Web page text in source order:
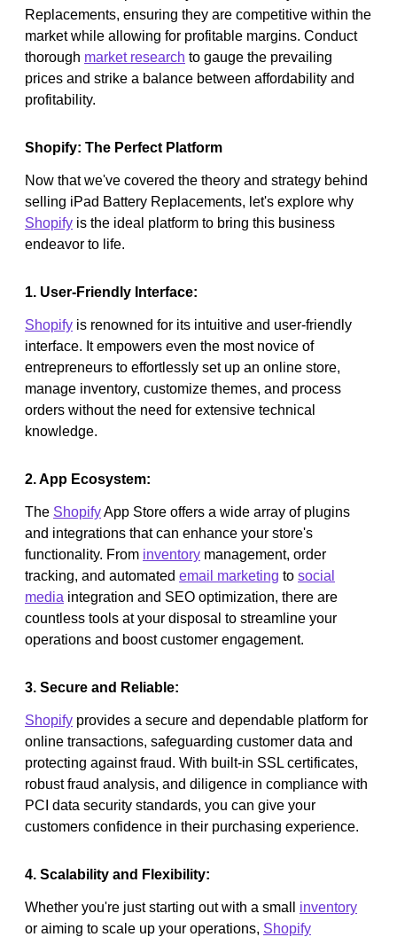
Replacements, ensuring they are competitive within the
market while allowing for profitable margins. Conduct
thorough market research to gauge the prevailing
prices and strike a balance between affordability and
profitability.
Shopify: The Perfect Platform
Now that we've covered the theory and strategy behind
selling iPad Battery Replacements, let's explore why
Shopify is the ideal platform to bring this business
endeavor to life.
1. User-Friendly Interface:
Shopify is renowned for its intuitive and user-friendly
interface. It empowers even the most novice of
entrepreneurs to effortlessly set up an online store,
manage inventory, customize themes, and process
orders without the need for extensive technical
knowledge.
2. App Ecosystem:
The ShopifyApp Store offers a wide array of plugins
and integrations that can enhance your store's
functionality. From inventory management, order
tracking, and automated email marketing to social
media integration and SEO optimization, there are
countless tools at your disposal to streamline your
operations and boost customer engagement.
3. Secure and Reliable:
Shopify provides a secure and dependable platform for
online transactions, safeguarding customer data and
protecting against fraud. With built-in SSL certificates,
robust fraud analysis, and diligence in compliance with
PCI data security standards, you can give your
customers confidence in their purchasing experience.
4. Scalability and Flexibility:
Whether you're just starting out with a small inventory
or aiming to scale up your operations, Shopify